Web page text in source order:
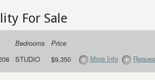
For Sale
Bedrooms
Price
STUDIO $9,350 More Info